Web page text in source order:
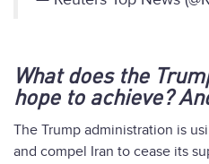
What does the
hope to achieve?
The Trump administration is
and compel Iran to cease its